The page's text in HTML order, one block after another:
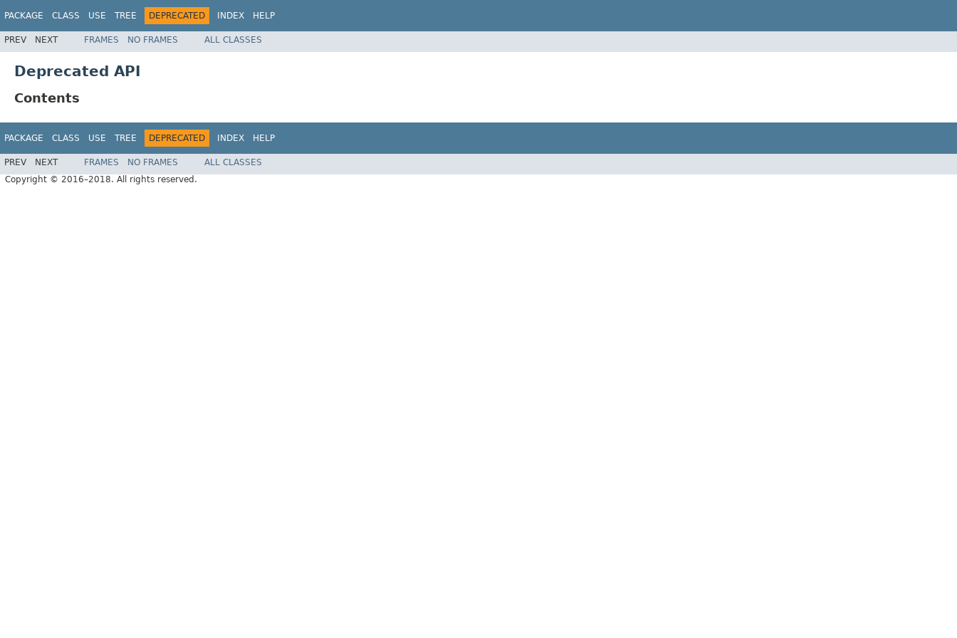
PACKAGE CLASS USE TREE DEPRECATED INDEX HELP
PREV NEXT FRAMES NO FRAMES ALL CLASSES
Deprecated API
Contents
PACKAGE CLASS USE TREE DEPRECATED INDEX HELP
PREV NEXT FRAMES NO FRAMES
ALL CLASSES
Copyright © 2016–2018. All rights reserved.